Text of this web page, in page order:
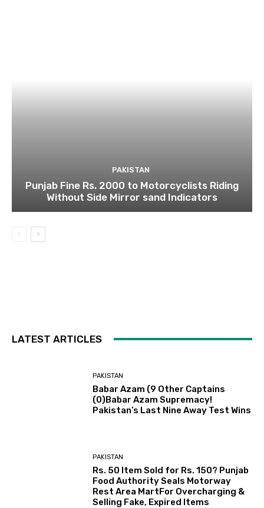
PAKISTAN
Punjab Fine Rs. 2000 to Motorcyclists Riding
Without Side Mirror sand Indicators
LATEST ARTICLES
PAKISTAN
Babar Azam (9 Other Captains
(0)Babar Azam Supremacy!
Pakistan’s Last Nine Away Test Wins
PAKISTAN
Rs. 50 Item Sold for Rs. 150? Punjab
Food Authority Seals Motorway
Rest Area MartFor Overcharging &
Selling Fake, Expired Items